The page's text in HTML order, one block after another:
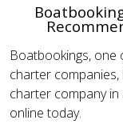
Boatbookings, one
charter
charter company
online today.